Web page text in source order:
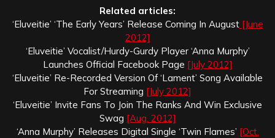
Related articles:
‘Eluveitie’ ‘The Early Years’ Release Coming In August[June
2012]
‘Eluveitie’ Vocalist/Hurdy-Gurdy Player ‘Anna Murphy’
Launches Official Facebook Page [July 2012]
‘Eluveitie’ Re-Recorded Version Of ‘Lament’ Song Available
For Streaming [July 2012]
‘Eluveitie’ Invite Fans To Join The Ranks And Win Exclusive
Swag [Aug. 2012]
‘Anna Murphy’ Releases Digital Single ‘Twin Flames’ [Oct.